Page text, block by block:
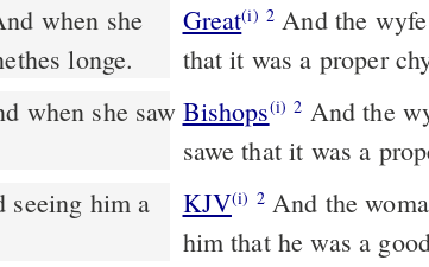
when she
longe.
Great(i) 2 And the
that it was a proper
when she saw Bishops(i) 2
sawe that it was a
KJV(i) 2And the
him that he was a